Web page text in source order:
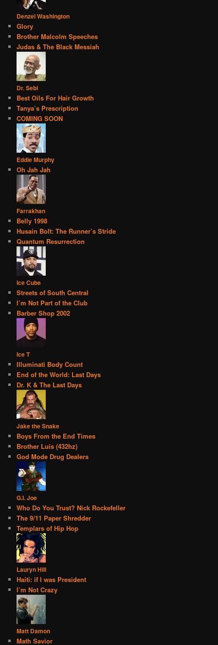
Denzel Washington
Glory
Brother Malcolm Speeches
Judas & The Black Messiah
Dr. Sebi
Best Oils For Hair Growth
Tanya’s Prescription
COMING SOON
Eddie Murphy
Oh Jah Jah
Farrakhan
Belly 1998
Husain Bolt: The Runner’s Stride
Quantum Resurrection
Ice Cube
Streets of South Central
I’m Not Part of the Club
Barber Shop 2002
Ice T
Illuminati Body Count
End of the World: Last Days
Dr. K & The Last Days
Jake the Snake
Boys From the End Times
Brother Luis (432hz)
God Mode Drug Dealers
G.I. Joe
Who Do You Trust? Nick Rockefeller
The 9/11 Paper Shredder
Templars of Hip Hop
Lauryn Hill
Haiti: if I was President
I’m Not Crazy
Matt Damon
Math Savior